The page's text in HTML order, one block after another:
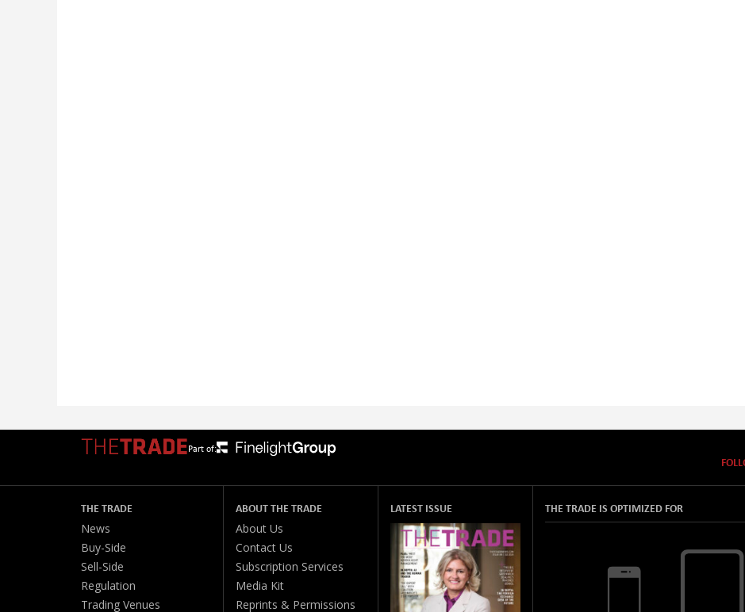
Part of:
THE TRADE
News
Buy-Side
Sell-Side
Regulation
Trading Venues
ABOUT THE TRADE
About Us
Contact Us
Subscription Services
Media Kit
Reprints & Permissions
LATEST ISSUE THE TRADE IS OPTIMIZED FOR